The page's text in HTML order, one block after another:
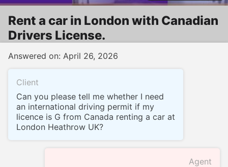
Rent a car in London with Canadian
Drivers License.
Answered on: April 26, 2026
Client
Can you please tell me whether I need
an international driving permit if my
licence is G from Canada renting a car at
London Heathrow UK?
Agent